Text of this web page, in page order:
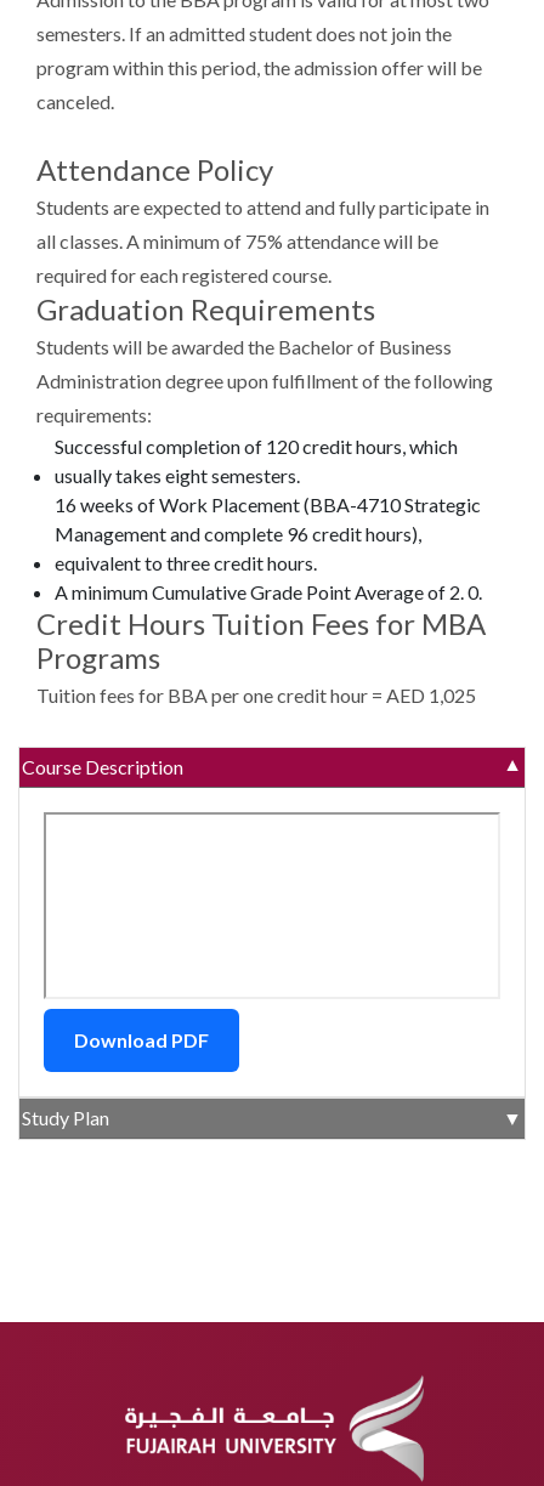
semesters. If an admitted student does not join the
program within this period, the admission offer will be
canceled.
Attendance Policy
Students are expected to attend and fully participate in
all classes. A minimum of 75% attendance will be
required for each registered course.
Graduation Requirements
Students will be awarded the Bachelor of Business
Administration degree upon fulfillment of the following
requirements:
Successful completion of 120 credit hours, which
usually takes eight semesters.
16 weeks of Work Placement (BBA-4710 Strategic
Management and complete 96 credit hours),
equivalent to three credit hours.
A minimum Cumulative Grade Point Average of 2. 0.
Credit Hours Tuition Fees for MBA
Programs
Tuition fees for BBA per one credit hour = AED 1,025
Course Description ▼
Download PDF
Study Plan ▼